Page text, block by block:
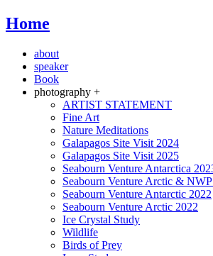
Home
about
speaker
Book
photography +
ARTIST STATEMENT
Fine Art
Nature Meditations
Galapagos Site Visit 2024
Galapagos Site Visit 2025
Seabourn Venture Antarctica
Seabourn Venture Arctic &
Seabourn Venture Antarctic 2022
Seabourn Venture Arctic 2022
Ice Crystal Study
Wildlife
Birds of Prey